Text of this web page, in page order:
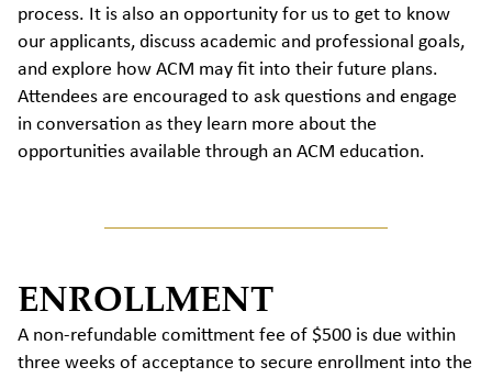
process. It is also an opportunity for us to get to know
our applicants, discuss academic and professional goals,
and explore how ACM may fit into their future plans.
Attendees are encouraged to ask questions and engage
in conversation as they learn more about the
opportunities available through an ACM education.
ENROLLMENT
A non-refundable comittment fee of $500 is due within
three weeks of acceptance to secure enrollment into the